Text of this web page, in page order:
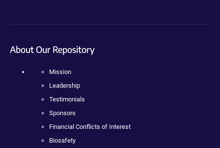
About Our Repository
Mission
Leadership
Testimonials
Sponsors
Financial Conflicts of Interest
Biosafety